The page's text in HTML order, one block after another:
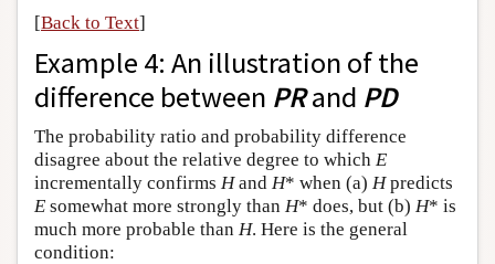
[Back to Text]
Example 4: An illustration of the
difference between PRand PD
The probability ratio and probability difference
disagree about the relative degree to which E
incrementally confirms Hand H* when (a) Hpredicts
E somewhat more strongly than H* does, but (b) H* is
much more probable than H. Here is the general
condition: